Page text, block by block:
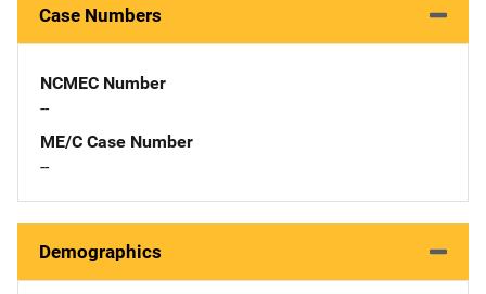
Case Numbers
NCMEC Number
--
ME/C Case Number
--
Demographics